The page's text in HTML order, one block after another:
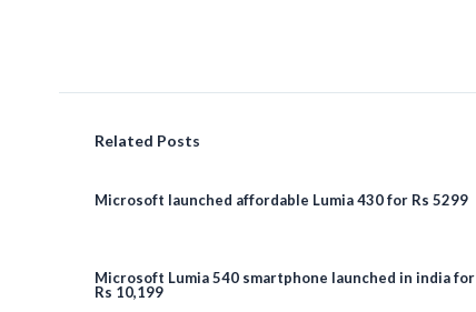
Related Posts
Microsoft launched affordable Lumia 430 for Rs 5299
Microsoft Lumia 540 smartphone launched in india for
Rs 10,199